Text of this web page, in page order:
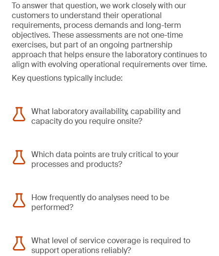
To answer that question, we work closely with our
customers to understand their operational
requirements, process demands and long-term
objectives. These assessments are not one-time
exercises, but part of an ongoing partnership
approach that helps ensure the laboratory continues to
align with evolving operational requirements over time.
Key questions typically include:
What laboratory availability, capability and
capacity do you require onsite?
Which data points are truly critical to your
processes and products?
How frequently do analyses need to be
performed?
What level of service coverage is required to
support operations reliably?